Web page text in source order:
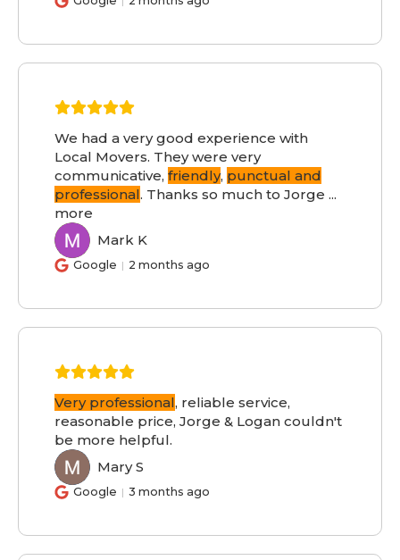
We had a very good experience with
Local Movers. They were very
communicative, friendly, punctual and
professional. Thanks so much to Jorge ...
more
MK Mark K
Google 2 months ago
Very professional, reliable service,
reasonable price, Jorge & Logan couldn't
be more helpful.
MS Mary S
Google 3 months ago